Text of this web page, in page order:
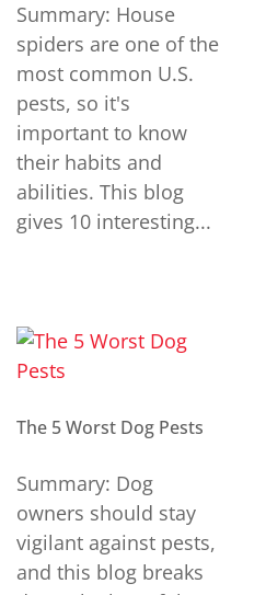
Summary: House
spiders are one of the
most common U.S.
pests, so it's
important to know
their habits and
abilities. This blog
gives 10 interesting...
The 5 Worst Dog Pests
Summary: Dog
owners should stay
vigilant against pests,
and this blog breaks